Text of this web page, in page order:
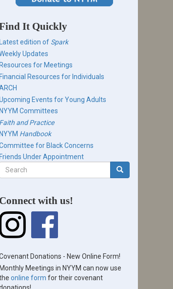
It Quickly
Latest edition of Spark
Updates
Resources for Meetings
Financial Resources for Individuals
Events for Young Adults
NYYM Committees
Faith and Practice
NYYM Handbook
for Black Concerns
Friends Under Appointment
Search
Connect with us!
Donations - New Online Form!
Monthly Meetings in NYYM can now use
online form for their covenant